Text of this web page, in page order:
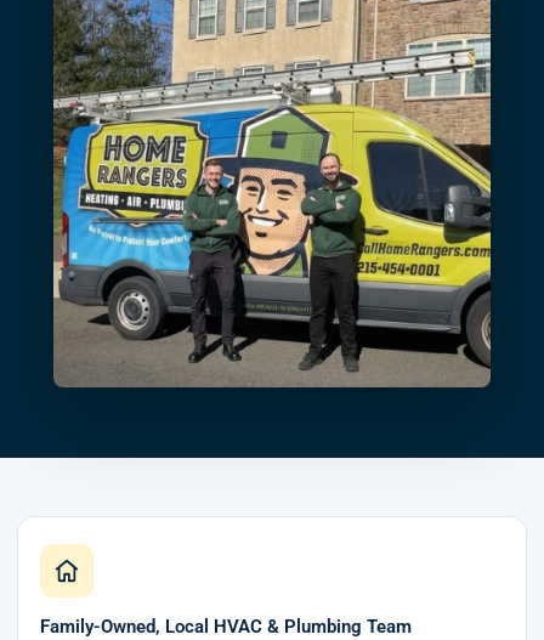
Family-Owned, Local HVAC & Plumbing Team